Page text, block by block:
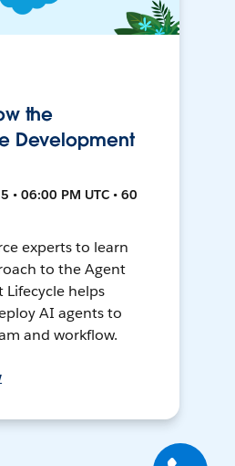
the
Development
• 06:00 PM UTC • 60
experts to learn
to the Agent
helps
AI agents to
and workflow.